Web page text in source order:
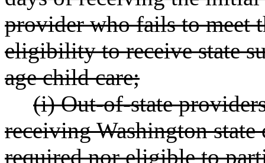
provider who fails to meet
eligibility to receive state
age child care;
(i) Out-of-state
receiving Washington
required nor eligible to